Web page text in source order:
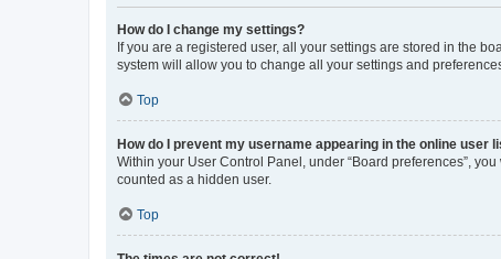
How do I change my settings?
If you are a registered user, all your settings are stored in the
system will allow you to change all your settings and
Top
How do I prevent my username appearing in the online user
Within your User Control Panel, under “Board preferences”,
counted as a hidden user.
Top